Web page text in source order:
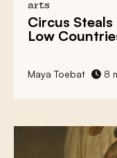
arts
Circus
Low
Maya Toebat 8